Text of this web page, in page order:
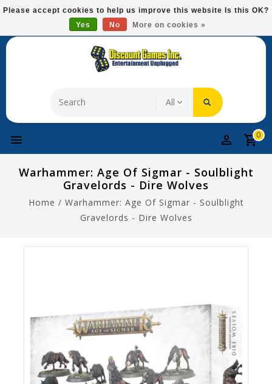
Please
This
system.
Free Domestic Shipping On Most Items At $75!
0
Warhammer: Age Of Sigmar - Soulblight
Gravelords - Dire Wolves
Home / Warhammer: Age Of Sigmar - Soulblight
Gravelords - Dire Wolves
Please accept cookies to help us improve this website Is this OK?
Yes
No More on cookies »